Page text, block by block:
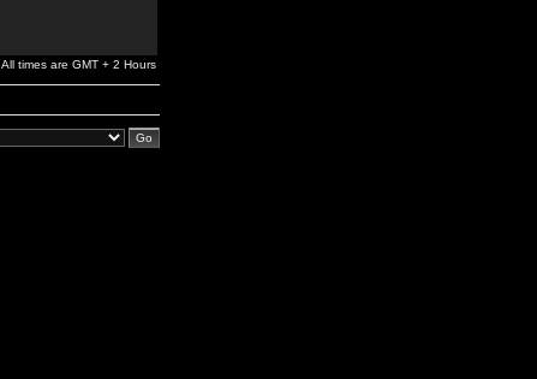
All times are GMT + 2 Hours